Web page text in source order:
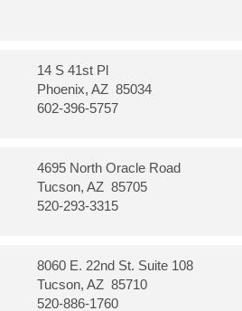
14 S 41st Pl
Phoenix, AZ 85034
602-396-5757
4695 North Oracle Road
Tucson, AZ 85705
520-293-3315
8060 E. 22nd St. Suite 108
Tucson, AZ 85710
520-886-1760